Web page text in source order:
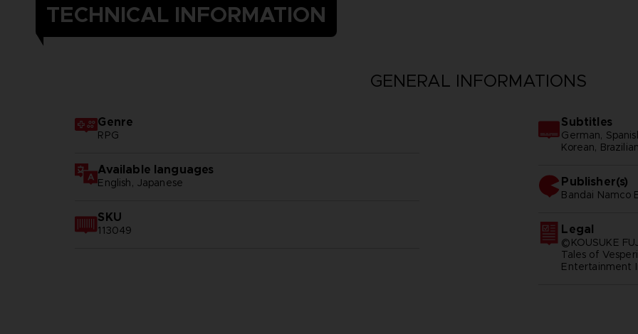
TECHNICAL INFORMATION
GENERAL INFORMATIONS
Genre
RPG
Available languages
English, Japanese
SKU
113049
Subtitles
German,
Korean,
Publisher(s)
bandai namco
Legal
©KOUSUKE
Tales of
Entertainment